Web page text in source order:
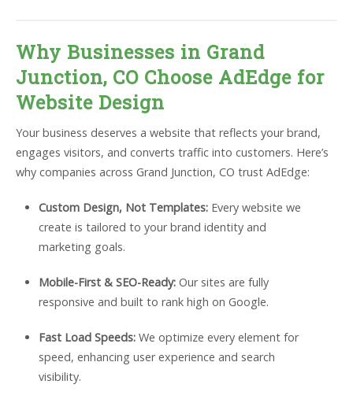
Why Businesses in Grand
Junction, CO Choose AdEdge for
Website Design
Your business deserves a website that reflects your brand,
engages visitors, and converts traffic into customers. Here’s
why companies across Grand Junction, CO trust AdEdge:
Custom Design, Not Templates:Every website we
create is tailored to your brand identity and
marketing goals.
Mobile-First & SEO-Ready:Our sites are fully
responsive and built to rank high on Google.
Fast Load Speeds:We optimize every element for
speed, enhancing user experience and search
visibility.